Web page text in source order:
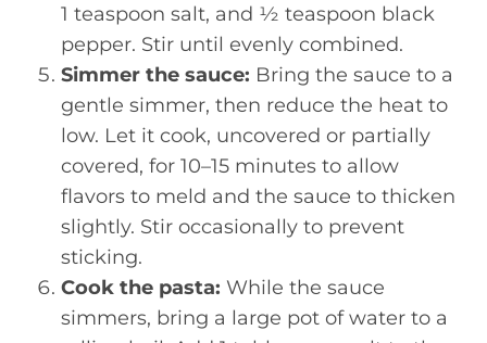
1 teaspoon salt, and ½ teaspoon black
pepper. Stir until evenly combined.
Simmer the sauce: Bring the sauce to a
gentle simmer, then reduce the heat to
low. Let it cook, uncovered or partially
covered, for 10–15 minutes to allow
flavors to meld and the sauce to thicken
slightly. Stir occasionally to prevent
sticking.
Cook the pasta: While the sauce
simmers, bring a large pot of water to a